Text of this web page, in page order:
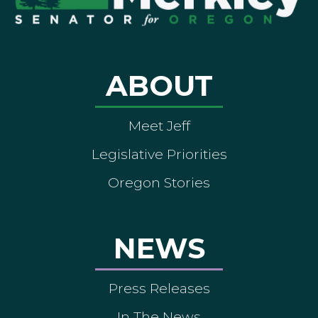
ABOUT
Meet Jeff
Legislative Priorities
Oregon Stories
NEWS
Press Releases